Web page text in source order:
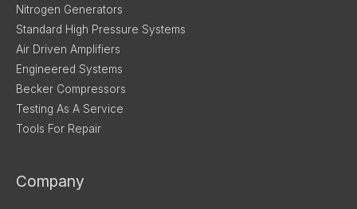
Nitrogen Generators
Standard High Pressure Systems
Air Driven Amplifiers
Engineered Systems
Becker Compressors
Testing As A Service
Tools For Repair
Company